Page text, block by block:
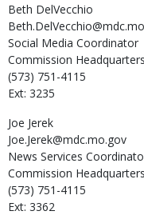
Beth DelVecchio
Social Media Coordinator
Commission Headquarters
(573) 751-4115
Ext: 3235
Joe Jerek
Joe.Jerek@mdc.mo.gov
News Services
Commission Headquarters
(573) 751-4115
Ext: 3362